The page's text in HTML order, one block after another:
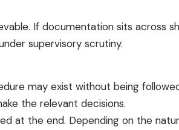
If documentation sits across
supervisory scrutiny.
may exist without being
the relevant decisions.
at the end. Depending on the